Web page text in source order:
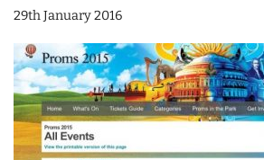
29th January 2016